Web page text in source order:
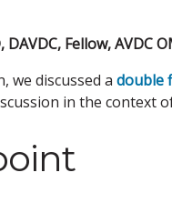
Fellow, AVDC
we discussed a double
in the context